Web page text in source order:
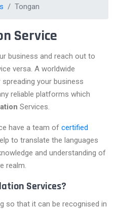
Tongan
Service
business and reach out to
versa. A worldwide
your business
reliable platforms which
Services.
have a team of certified
to translate the languages
and understanding of
realm.
Services?
so that it can be recognised in